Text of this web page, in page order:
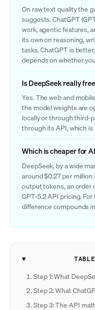
On raw text quality the
suggests. ChatGPT
work, agentic features,
its own on reasoning,
tasks. ChatGPT is
depends on whether
Is DeepSeek really
Yes. The web and
the model weights are
locally or through third-
through its API, which
Which is cheaper for
DeepSeek, by a wide
around $0.27 per million
output tokens, an order
GPT-5.2 API pricing.
difference compounds
Step 1: What
Step 2: What
Step 3: The API